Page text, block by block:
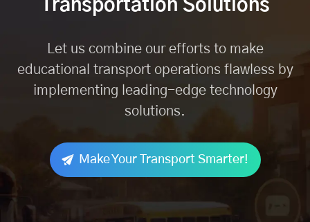
Transportation Solutions
Let us combine our efforts to make
educational transport operations flawless by
implementing leading-edge technology
solutions.
Make Your Transport Smarter!